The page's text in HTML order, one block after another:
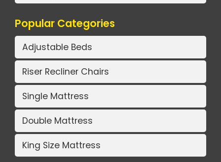
Popular Categories
Adjustable Beds
Riser Recliner Chairs
Single Mattress
Double Mattress
King Size Mattress